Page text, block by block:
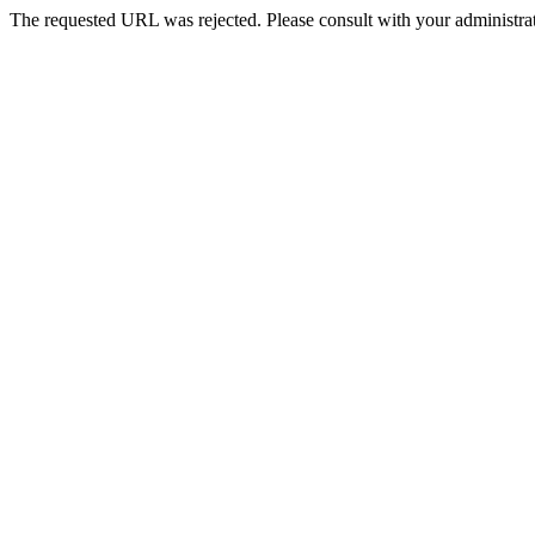
The requested URL was rejected. Please consult with your